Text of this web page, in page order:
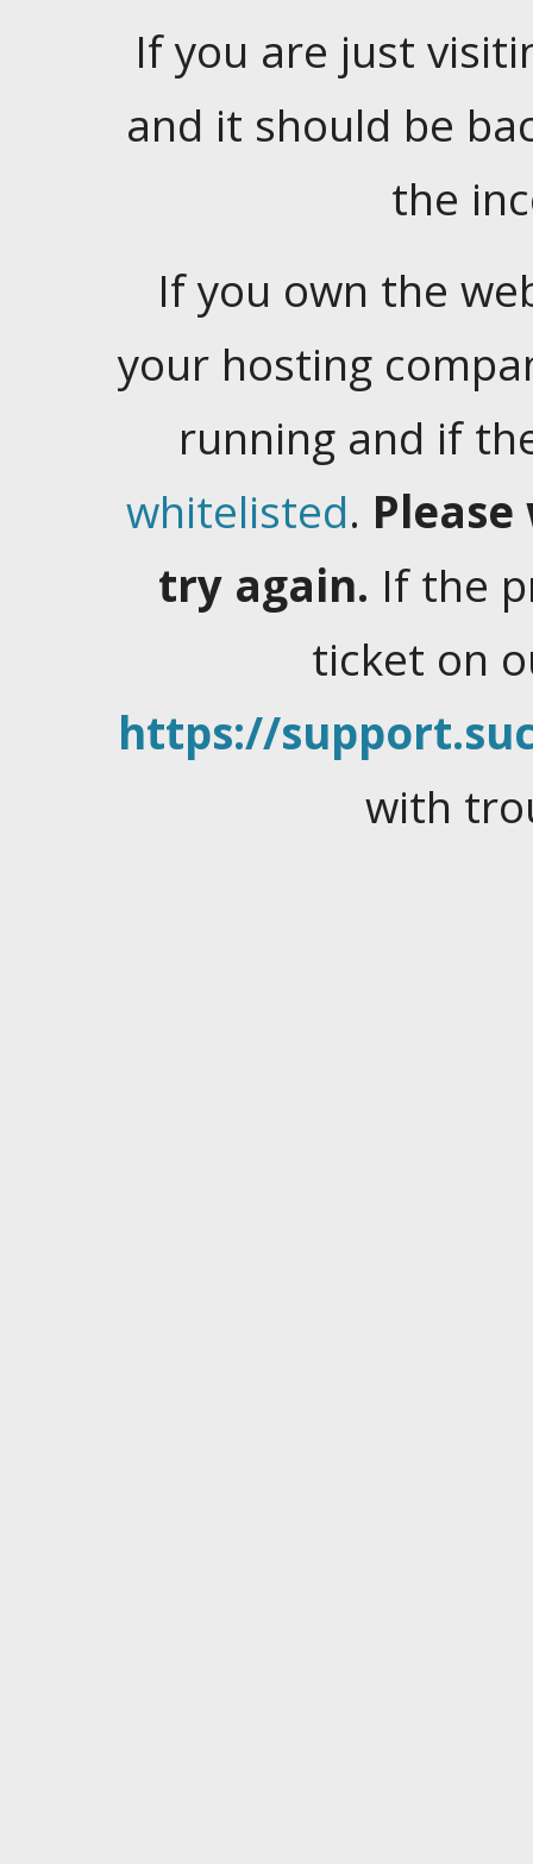
If you are just
and it should be
the
If you own the
your hosting
running and if
whitelisted.
try again. If the
ticket on
https://
with